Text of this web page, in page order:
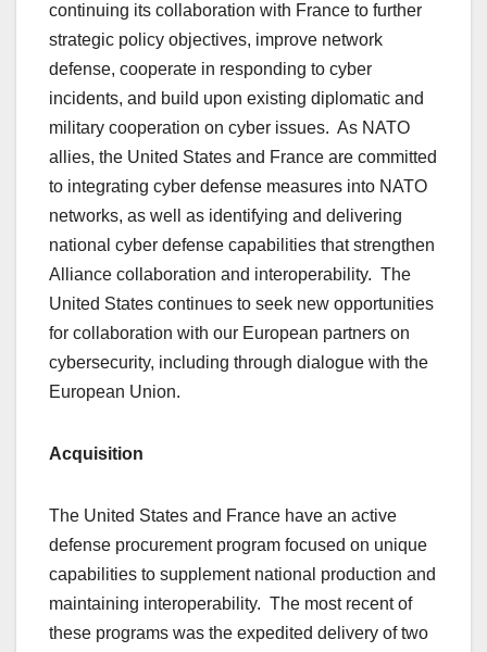
continuing its collaboration with France to further
strategic policy objectives, improve network
defense, cooperate in responding to cyber
incidents, and build upon existing diplomatic and
military cooperation on cyber issues. As NATO
allies, the United States and France are committed
to integrating cyber defense measures into NATO
networks, as well as identifying and delivering
national cyber defense capabilities that strengthen
Alliance collaboration and interoperability. The
United States continues to seek new opportunities
for collaboration with our European partners on
cybersecurity, including through dialogue with the
European Union.
Acquisition
The United States and France have an active
defense procurement program focused on unique
capabilities to supplement national production and
maintaining interoperability. The most recent of
these programs was the expedited delivery of two